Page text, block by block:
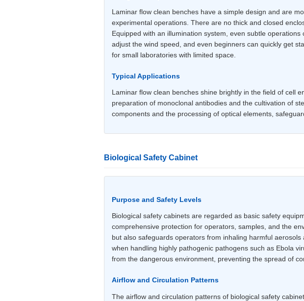
Laminar flow clean benches have a simple design and are
experimental operations. There are no thick and closed
Equipped with an illumination system, even subtle
adjust the wind speed, and even beginners can quickly get
for small laboratories with limited space.
Typical Applications
Laminar flow clean benches shine brightly in the field of cell
preparation of monoclonal antibodies and the cultivation of
components and the processing of optical elements,
Biological Safety Cabinet
Purpose and Safety Levels
Biological safety cabinets are regarded as basic safety
comprehensive protection for operators, samples, and the
but also safeguards operators from inhaling harmful
when handling highly pathogenic pathogens such as Ebola
from the dangerous environment, preventing the spread of
Airflow and Circulation Patterns
The airflow and circulation patterns of biological safety